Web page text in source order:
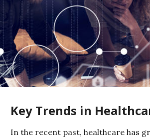
Key Trends in
In the recent past, healthcare has